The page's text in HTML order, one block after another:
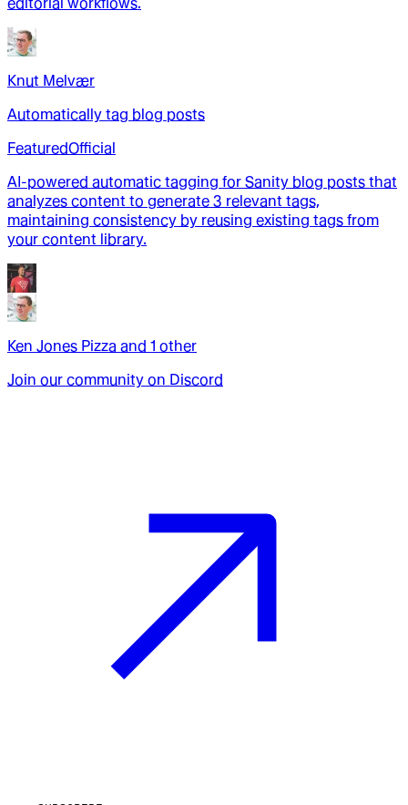
Knut Melvær
Automatically tag blog posts
FeaturedOfficial
AI-powered automatic tagging for Sanity blog posts that
analyzes content to generate 3 relevant tags,
maintaining consistency by reusing existing tags from
your content library.
Ken Jones Pizza and 1 other
Join our community on Discord